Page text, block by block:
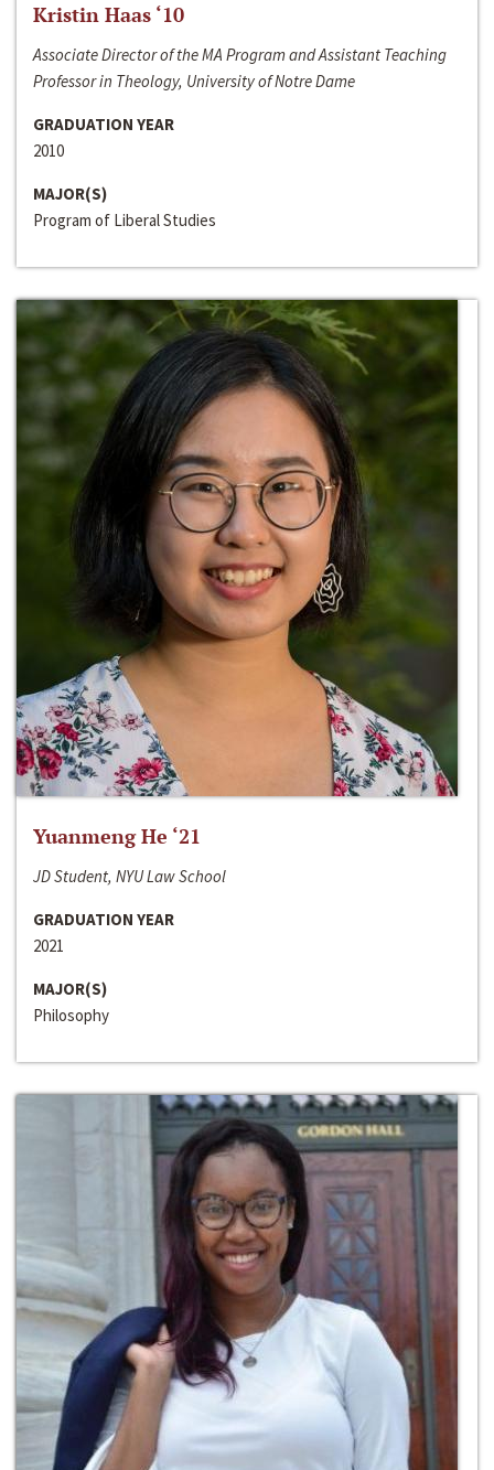
Kristin Haas ‘10
Associate Director of the MA Program and Assistant Teaching
Professor in Theology, University of Notre Dame
GRADUATION YEAR
2010
MAJOR(S)
Program of Liberal Studies
Yuanmeng He ‘21
JD Student, NYU Law School
GRADUATION YEAR
2021
MAJOR(S)
Philosophy